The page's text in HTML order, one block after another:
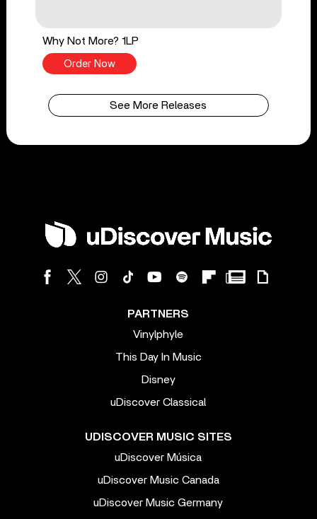
Why Not More? 1LP
Order Now
See More Releases
PARTNERS
Vinylphyle
This Day In Music
Disney
uDiscover Classical
UDISCOVER MUSIC SITES
uDiscover Música
uDiscover Music Canada
uDiscover Music Germany